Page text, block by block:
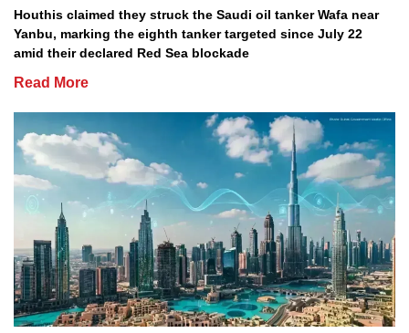
Houthis claimed they struck the Saudi oil tanker Wafa near
Yanbu, marking the eighth tanker targeted since July 22
amid their declared Red Sea blockade
Read More